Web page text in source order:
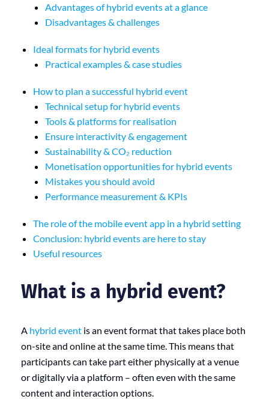
Advantages of hybrid events at a glance
Disadvantages & challenges
Ideal formats for hybrid events
Practical examples & case studies
How to plan a successful hybrid event
Technical setup for hybrid events
Tools & platforms for realisation
Ensure interactivity & engagement
Sustainability & CO₂ reduction
Monetisation opportunities for hybrid events
Mistakes you should avoid
Performance measurement & KPIs
The role of the mobile event app in a hybrid setting
Conclusion: hybrid events are here to stay
Useful resources
What is a hybrid event?
A hybrid event is an event format that takes place both
on-site and online at the same time. This means that
participants can take part either physically at a venue
or digitally via a platform – often even with the same
content and interaction options.